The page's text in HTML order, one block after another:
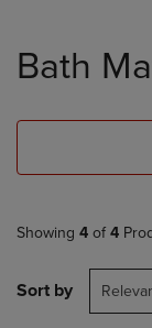
products
Bath
Showing 4 of 4
Sort by